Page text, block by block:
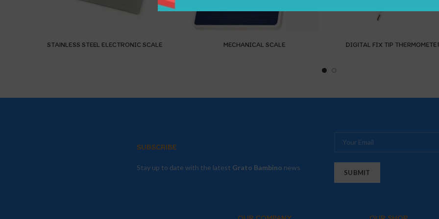
STAINLESS STEEL ELECTRONIC SCALE MECHANICAL SCALE DIGITAL FIX TIP
SUBSCRIBE
Stay up to date with the latest Grato Bambino news